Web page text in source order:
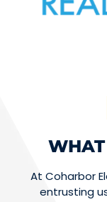
At Coharbor
entrusting